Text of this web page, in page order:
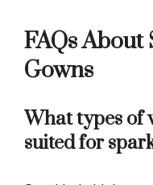
FAQs
Gowns
What types of
suited for